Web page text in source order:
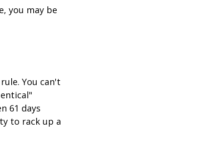
you may be
You can't
61 days
to rack up a